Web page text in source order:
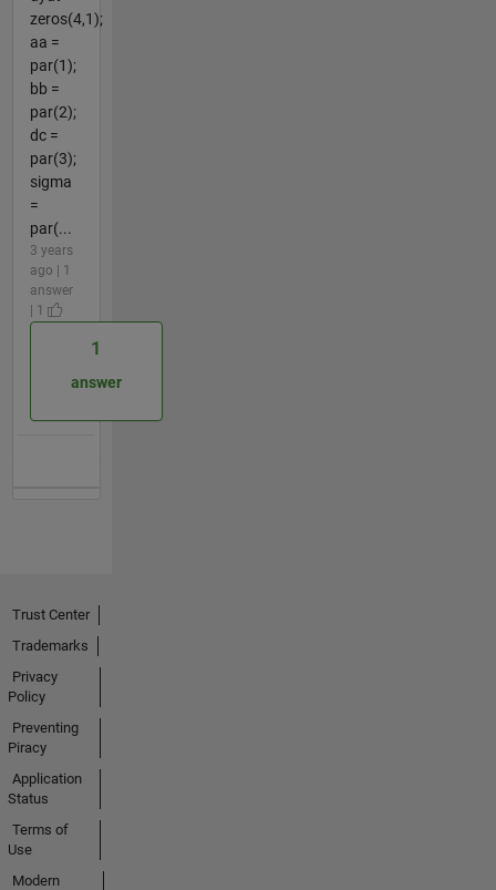
zeros(4,1);
aa =
par(1);
bb =
par(2);
dc =
par(3);
sigma
=
par(...
3 years
ago | 1
answer
| 1
1
answer
Trust Center
Trademarks
Privacy
Policy
Preventing
Piracy
Application
Status
Terms of
Use
Modern